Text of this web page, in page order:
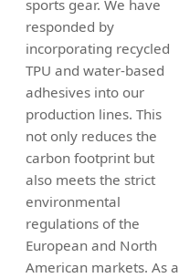
sports gear. We have
responded by
incorporating recycled
TPU and water-based
adhesives into our
production lines. This
not only reduces the
carbon footprint but
also meets the strict
environmental
regulations of the
European and North
American markets. As a